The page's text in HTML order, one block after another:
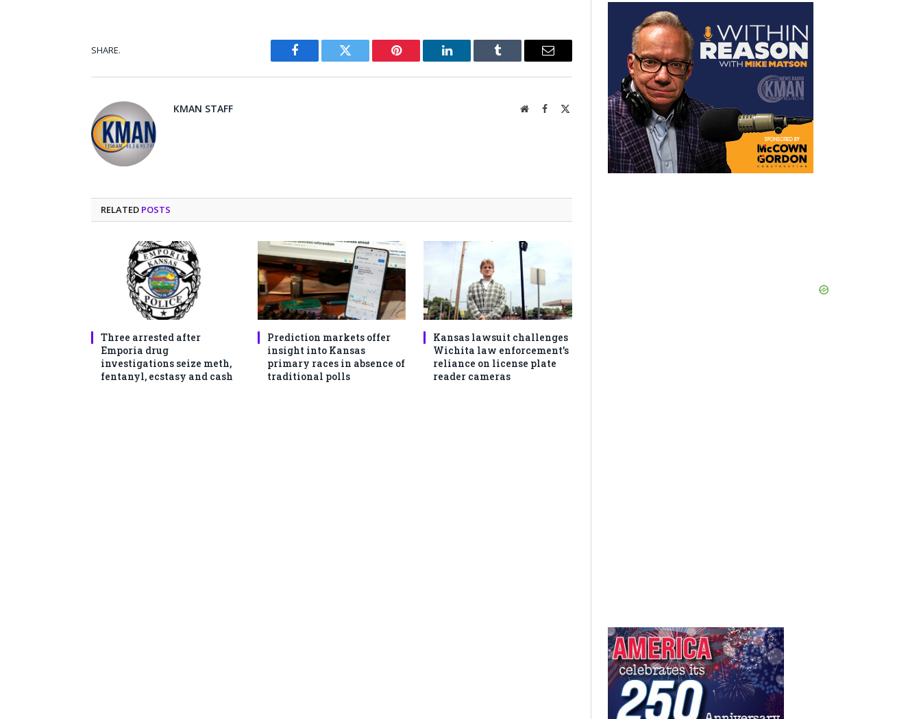
SHARE.
Facebook Twitter Pinterest LinkedIn Tumblr Email
KMAN STAFF WebsiteFacebook
RELATED POSTS
Three arrested after
Emporia drug
investigations seize meth,
fentanyl, ecstasy and cash
Prediction markets offer
insight into Kansas
primary races in absence of
traditional polls
Kansas lawsuit challenges
Wichita law enforcement’s
reliance on license plate
reader cameras